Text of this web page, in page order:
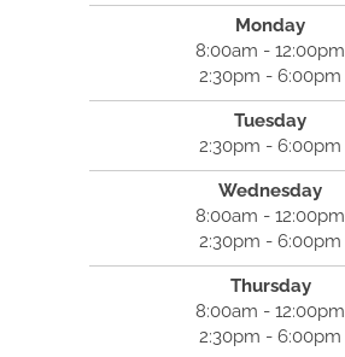
Monday
8:00am - 12:00pm
2:30pm - 6:00pm
Tuesday
2:30pm - 6:00pm
Wednesday
8:00am - 12:00pm
2:30pm - 6:00pm
Thursday
8:00am - 12:00pm
2:30pm - 6:00pm